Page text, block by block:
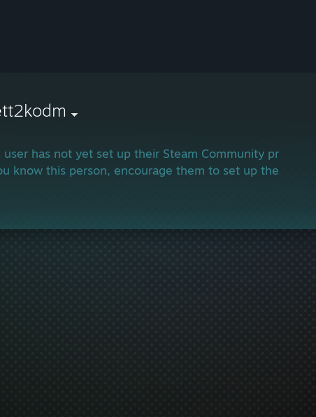
user has not yet set up their Steam Community profile.
know this person, encourage them to set up their